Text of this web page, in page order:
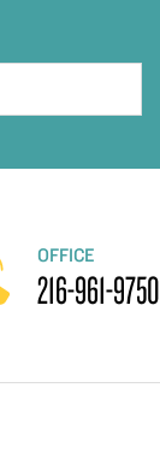
OFFICE
216-961-9750